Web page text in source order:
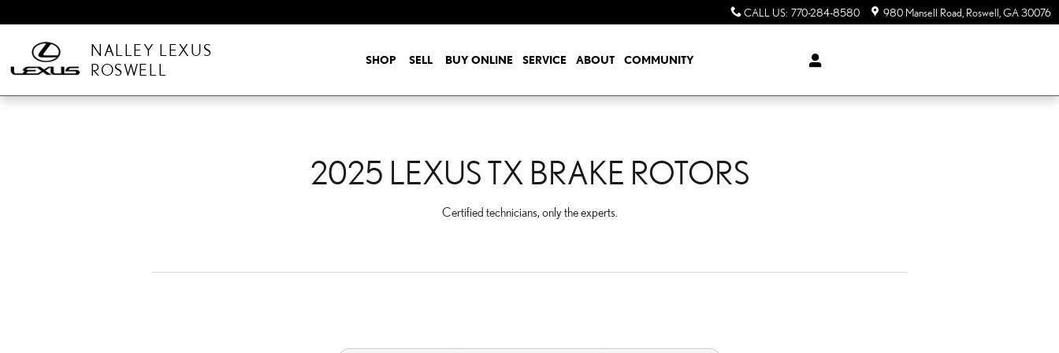
2025 LEXUS TX BRAKE ROTORS CALL US: 770-284-8580 980 Mansell Road Roswell GA30076
NALLEY LEXUS
ROSWELL
SHOP SELL BUY ONLINE SERVICE ABOUT COMMUNITY
2025 LEXUS TX BRAKE ROTORS
Certified technicians, only the experts.